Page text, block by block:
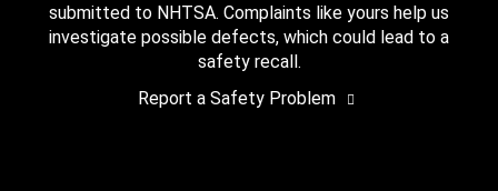
submitted to NHTSA. Complaints like yours help us
investigate possible defects, which could lead to a
safety recall.
Report a Safety Problem